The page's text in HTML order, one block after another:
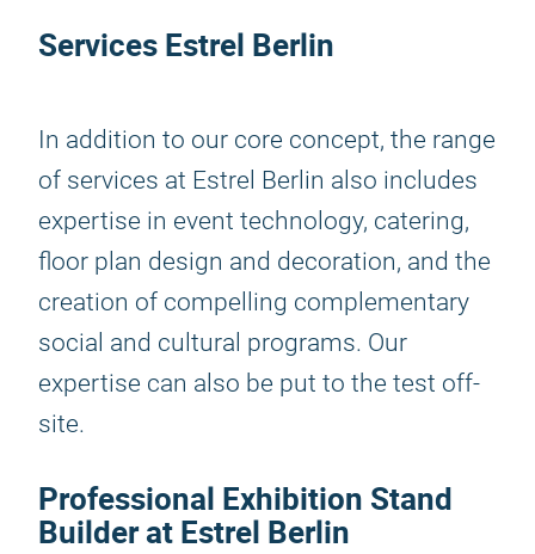
Services Estrel Berlin
In addition to our core concept, the range
of services at Estrel Berlin also includes
expertise in event technology, catering,
floor plan design and decoration, and the
creation of compelling complementary
social and cultural programs. Our
expertise can also be put to the test off-
site.
Professional Exhibition Stand
Builder at Estrel Berlin